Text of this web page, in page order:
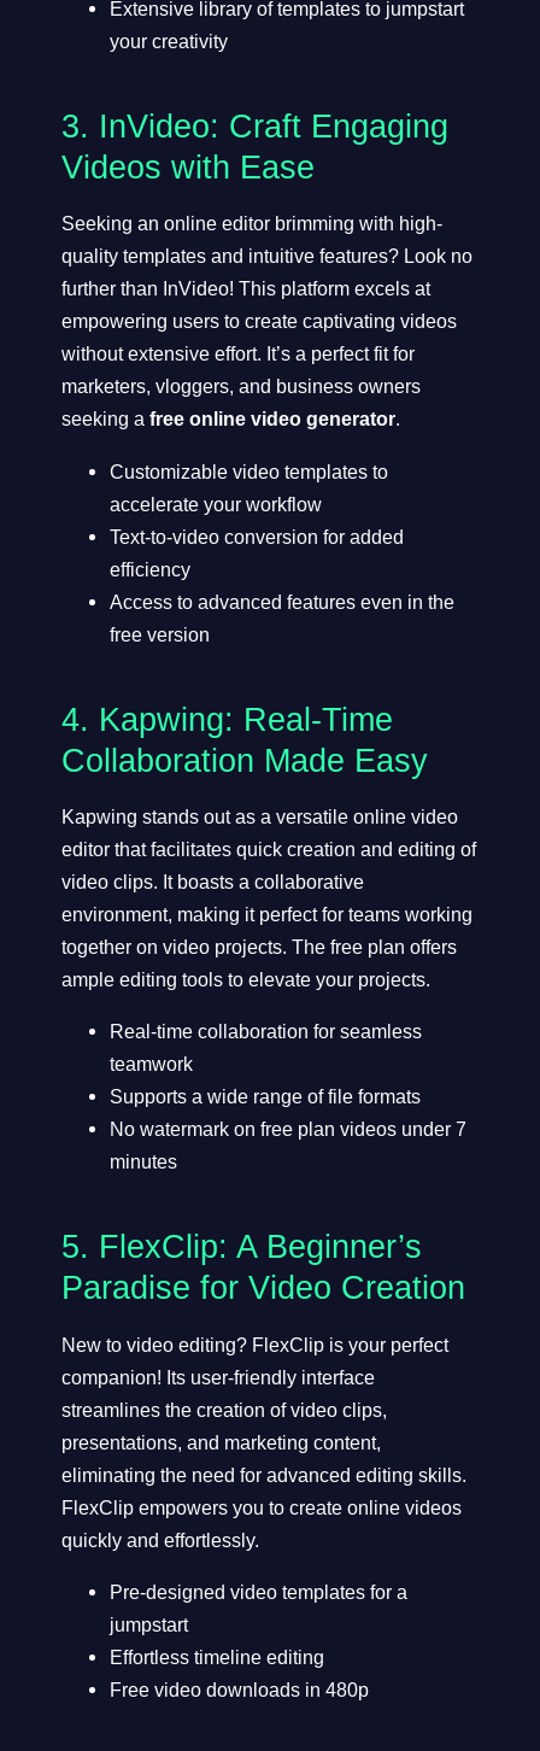
Extensive library of templates to jumpstart
your creativity
3. InVideo: Craft Engaging
Videos with Ease
Seeking an online editor brimming with high-
quality templates and intuitive features? Look no
further than InVideo! This platform excels at
empowering users to create captivating videos
without extensive effort. It’s a perfect fit for
marketers, vloggers, and business owners
seeking afree online video generator.
Customizable video templates to
accelerate your workflow
Text-to-video conversion for added
efficiency
Access to advanced features even in the
free version
4. Kapwing: Real-Time
Collaboration Made Easy
Kapwing stands out as a versatile online video
editor that facilitates quick creation and editing of
video clips. It boasts a collaborative
environment, making it perfect for teams working
together on video projects. The free plan offers
ample editing tools to elevate your projects.
Real-time collaboration for seamless
teamwork
Supports a wide range of file formats
No watermark on free plan videos under 7
minutes
5. FlexClip: A Beginner’s
Paradise for Video Creation
New to video editing? FlexClip is your perfect
companion! Its user-friendly interface
streamlines the creation of video clips,
presentations, and marketing content,
eliminating the need for advanced editing skills.
FlexClip empowers you to create online videos
quickly and effortlessly.
Pre-designed video templates for a
jumpstart
Effortless timeline editing
Free video downloads in 480p